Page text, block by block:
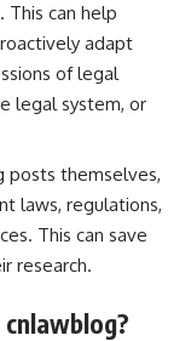
This can help
adapt
of legal
legal system, or
posts themselves,
laws, regulations,
This can save
research.